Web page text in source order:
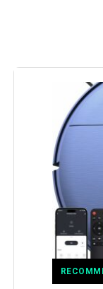
Color:
Included
Filter Type:
Battery Life:
Power Source: